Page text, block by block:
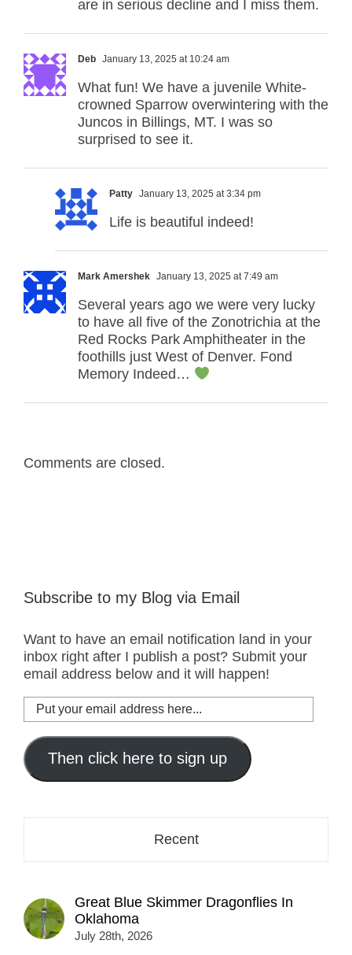
are in serious decline and I miss them.
Deb January 13, 2025 at 10:24 am
What fun! We have a juvenile White-
crowned Sparrow overwintering with the
Juncos in Billings, MT. I was so
surprised to see it.
Patty January 13, 2025 at 3:34 pm
Life is beautiful indeed!
Mark Amershek January 13, 2025 at 7:49 am
Several years ago we were very lucky
to have all five of the Zonotrichia at the
Red Rocks Park Amphitheater in the
foothills just West of Denver. Fond
Memory Indeed…
Comments are closed.
Subscribe to my Blog via Email
Want to have an email notification land in your
inbox right after I publish a post? Submit your
email address below and it will happen!
Put
your
email
address
here...
Then click here to sign up
Recent
Great Blue Skimmer Dragonflies In
Oklahoma
July 28th, 2026